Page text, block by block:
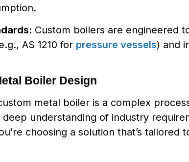
Custom boilers are engineered
AS 1210 for pressure vessels) and
Boiler Design
metal boiler is a complex
understanding of industry
choosing a solution that’s tailored